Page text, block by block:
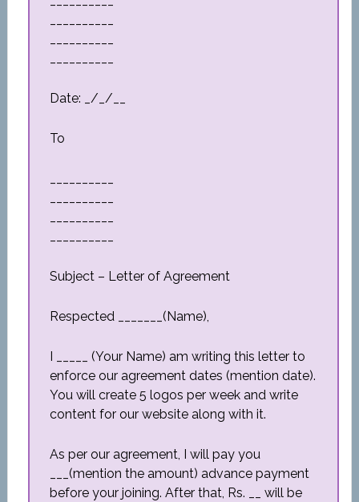
Date: _/_/__
To
Subject – Letter of Agreement
Respected _______(Name),
I _____ (Your Name) am writing this letter to
enforce our agreement dates (mention date).
You will create 5 logos per week and write
content for our website along with it.
As per our agreement, I will pay you
___(mention the amount) advance payment
before your joining. After that, Rs. __ will be